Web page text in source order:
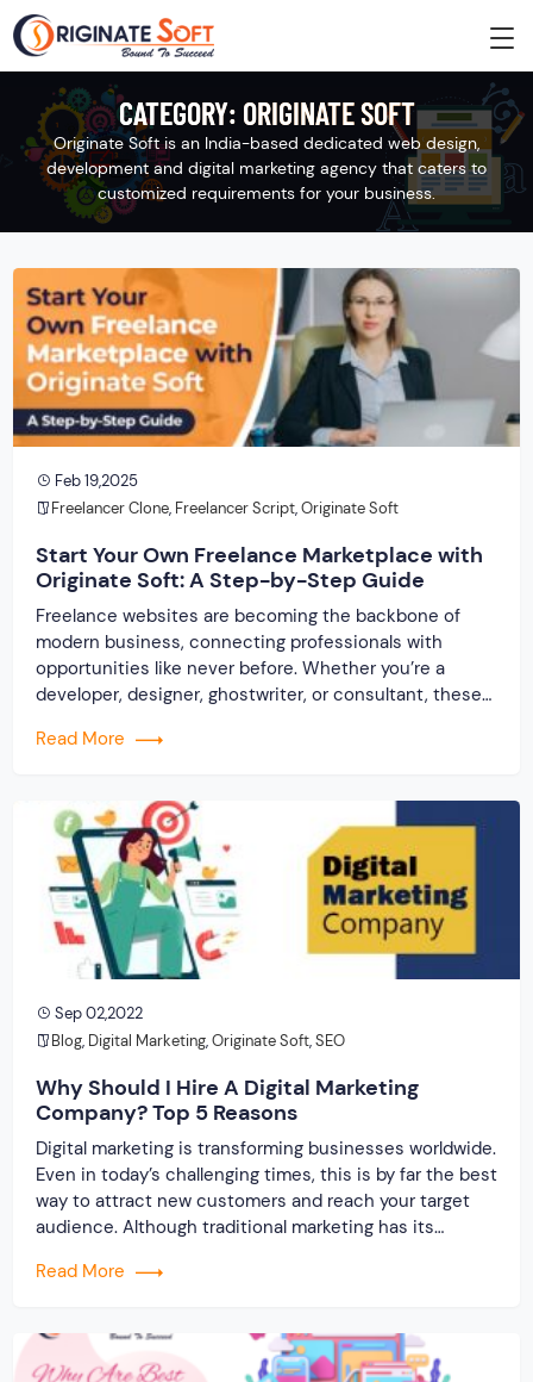
CATEGORY: ORIGINATE SOFT
Originate Soft is an India-based dedicated web design,
development and digital marketing agency that caters to
customized requirements for your business.
Feb 19,2025
Freelancer Clone, Freelancer Script,Originate Soft
Start Your Own Freelance Marketplace with
Originate Soft: A Step-by-Step Guide
Freelance websites are becoming the backbone of
modern business, connecting professionals with
opportunities like never before. Whether you’re a
developer, designer, ghostwriter, or consultant, these
with clients across the world. But, what if you’re a small
to break into the […]
Read More
Sep 02,2022
Blog, Digital Marketing,Originate Soft,SEO
Why Should I Hire A Digital Marketing
Company? Top 5 Reasons
Digital marketing is transforming businesses worldwide.
Even in today’s challenging times, this is by far the best
way to attract new customers and reach your target
audience. Although traditional marketing has its
far greater. This is why your business should take an
Read More